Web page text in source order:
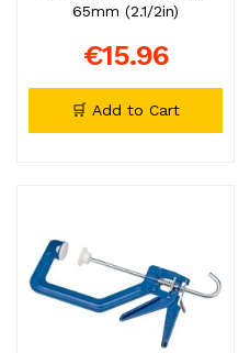
65mm (2.1/2in)
€15.96
🛒 Add to Cart